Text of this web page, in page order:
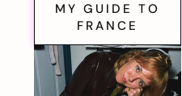
MY GUIDE TO
FRANCE